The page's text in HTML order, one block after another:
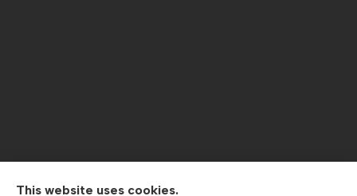
This website uses cookies.